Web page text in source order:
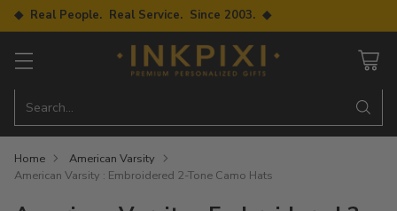
◆ Real People. Real Service. Since 2003. ◆
Search…
Home
American Varsity
American Varsity : Embroidered 2-Tone Camo Hats